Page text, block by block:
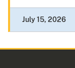
July 15, 2026